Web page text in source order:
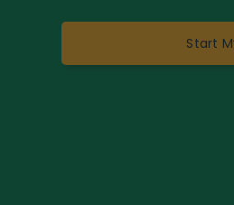
Start